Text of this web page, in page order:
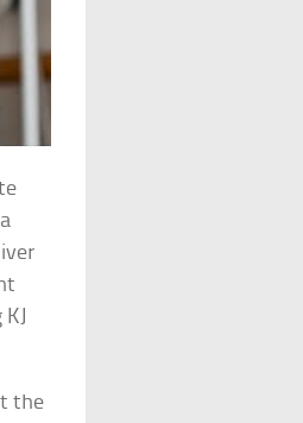
the